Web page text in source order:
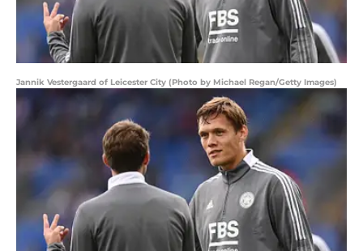
Jannik Vestergaard of Leicester City (Photo by Michael Regan/Getty Images)